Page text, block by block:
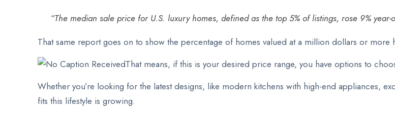
“The median sale price for U.S. luxury homes, defined as the top 5% of listings, rose 9%
That same report goes on to show the percentage of homes valued at a million dollars or more
That means, if this is your desired price range, you have options to
Whether you’re looking for the latest designs, like modern kitchens with high-end appliances,
fits this lifestyle is growing.